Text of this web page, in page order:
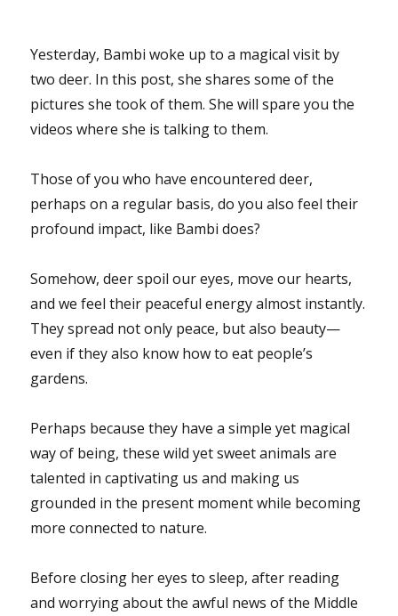
Yesterday, Bambi woke up to a magical visit by
two deer. In this post, she shares some of the
pictures she took of them. She will spare you the
videos where she is talking to them.
Those of you who have encountered deer,
perhaps on a regular basis, do you also feel their
profound impact, like Bambi does?
Somehow, deer spoil our eyes, move our hearts,
and we feel their peaceful energy almost instantly.
They spread not only peace, but also beauty—
even if they also know how to eat people’s
gardens.
Perhaps because they have a simple yet magical
way of being, these wild yet sweet animals are
talented in captivating us and making us
grounded in the present moment while becoming
more connected to nature.
Before closing her eyes to sleep, after reading
and worrying about the awful news of the Middle